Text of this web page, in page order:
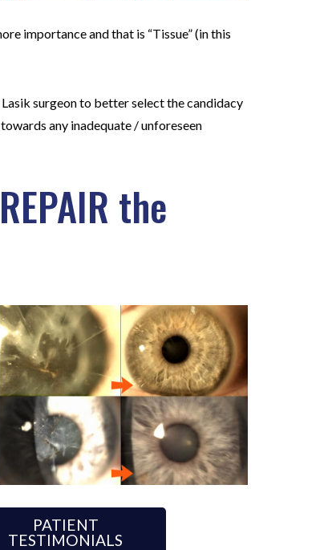
importance and that is “Tissue” (in this
surgeon to better select the candidacy
any inadequate / unforeseen
the
PATIENT
TESTIMONIALS